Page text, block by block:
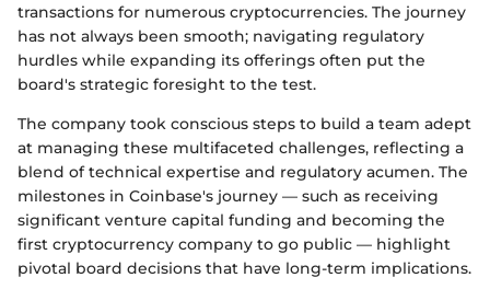
transactions for numerous cryptocurrencies. The journey
has not always been smooth; navigating regulatory
hurdles while expanding its offerings often put the
board's strategic foresight to the test.
The company took conscious steps to build a team adept
at managing these multifaceted challenges, reflecting a
blend of technical expertise and regulatory acumen. The
milestones in Coinbase's journey — such as receiving
significant venture capital funding and becoming the
first cryptocurrency company to go public — highlight
pivotal board decisions that have long-term implications.